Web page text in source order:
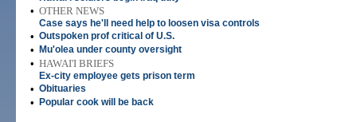
• OTHER NEWS
Case says he'll need help to loosen visa controls
• Outspoken prof critical of U.S.
• Mu'olea under county oversight
• HAWAI'I BRIEFS
Ex-city employee gets prison term
• Obituaries
• Popular cook will be back